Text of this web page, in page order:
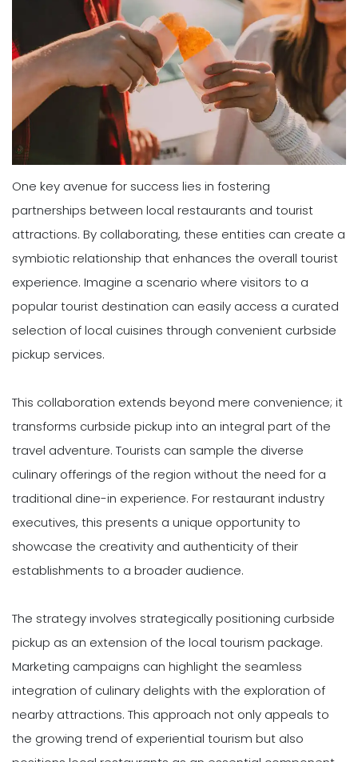
One key avenue for success lies in fostering
partnerships between local restaurants and tourist
attractions. By collaborating, these entities can create a
symbiotic relationship that enhances the overall tourist
experience. Imagine a scenario where visitors to a
popular tourist destination can easily access a curated
selection of local cuisines through convenient curbside
pickup services.
This collaboration extends beyond mere convenience; it
transforms curbside pickup into an integral part of the
travel adventure. Tourists can sample the diverse
culinary offerings of the region without the need for a
traditional dine-in experience. For restaurant industry
executives, this presents a unique opportunity to
showcase the creativity and authenticity of their
establishments to a broader audience.
The strategy involves strategically positioning curbside
pickup as an extension of the local tourism package.
Marketing campaigns can highlight the seamless
integration of culinary delights with the exploration of
nearby attractions. This approach not only appeals to
the growing trend of experiential tourism but also